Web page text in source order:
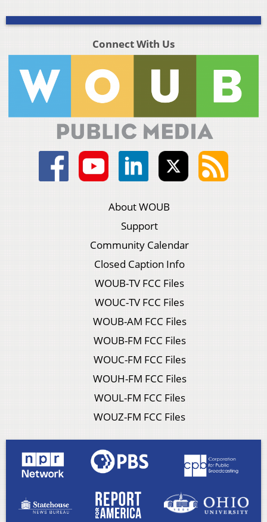
Connect With Us
About WOUB
Support
Community Calendar
Closed Caption Info
WOUB-TV FCC Files
WOUC-TV FCC Files
WOUB-AM FCC Files
WOUB-FM FCC Files
WOUC-FM FCC Files
WOUH-FM FCC Files
WOUL-FM FCC Files
WOUZ-FM FCC Files